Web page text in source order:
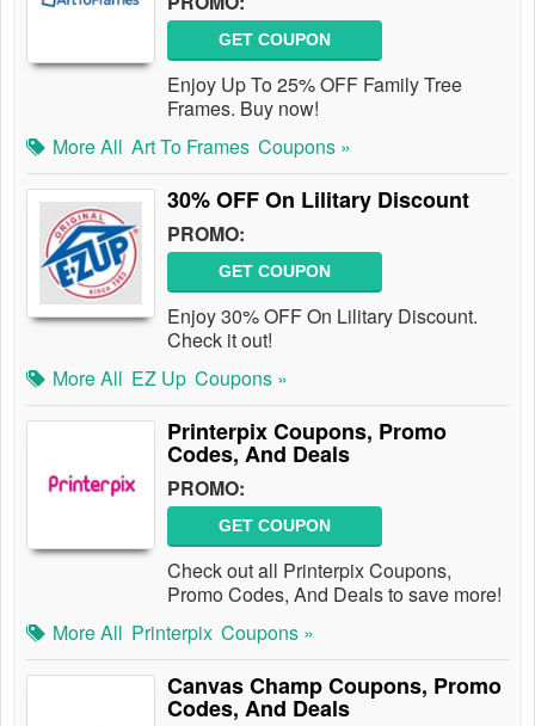
GET COUPON
Enjoy Up To 25% OFF Family Tree
Frames. Buy now!
More All Art To Frames Coupons »
30% OFF On Lilitary Discount
PROMO:
GET COUPON
Enjoy 30% OFF On Lilitary Discount.
Check it out!
More All EZ Up Coupons »
Printerpix Coupons, Promo
Codes, And Deals
PROMO:
GET COUPON
Check out all Printerpix Coupons,
Promo Codes, And Deals to save more!
More All Printerpix Coupons »
Canvas Champ Coupons, Promo
Codes, And Deals